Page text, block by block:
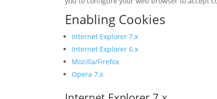
Enabling Cookies
Internet Explorer 7.x
Internet Explorer 6.x
Mozilla/Firefox
Opera 7.x